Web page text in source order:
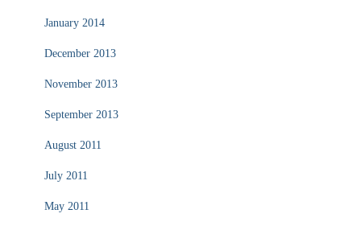
January 2014
December 2013
November 2013
September 2013
August 2011
July 2011
May 2011